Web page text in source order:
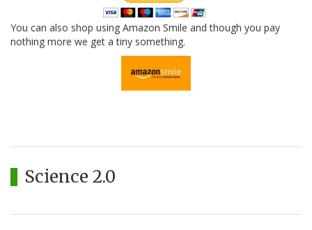
You can also shop using Amazon Smile and though you pay
nothing more we get a tiny something.
Science 2.0